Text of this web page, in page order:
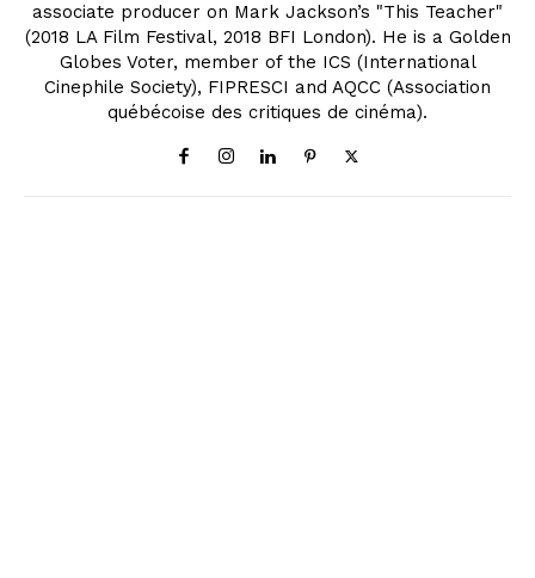
associate producer on Mark Jackson’s "This Teacher"
(2018 LA Film Festival, 2018 BFI London). He is a Golden
Globes Voter, member of the ICS (International
Cinephile Society), FIPRESCI and AQCC (Association
québécoise des critiques de cinéma).